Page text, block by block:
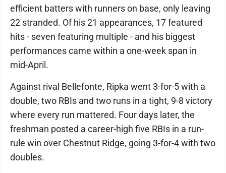
efficient batters with runners on base, only leaving
22 stranded. Of his 21 appearances, 17 featured
hits - seven featuring multiple - and his biggest
performances came within a one-week span in
mid-April.
Against rival Bellefonte, Ripka went 3-for-5 with a
double, two RBIs and two runs in a tight, 9-8 victory
where every run mattered. Four days later, the
freshman posted a career-high five RBIs in a run-
rule win over Chestnut Ridge, going 3-for-4 with two
doubles.